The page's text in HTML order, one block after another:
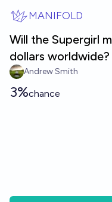
MANIFOLD
Will the Supergirl
dollars worldwide?
Andrew Smith
3%chance